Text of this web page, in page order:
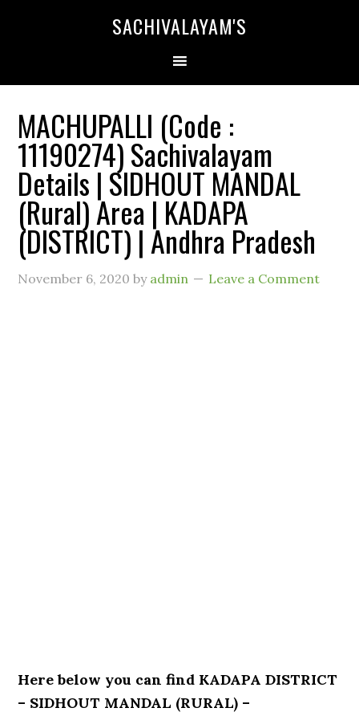
SACHIVALAYAM'S
MACHUPALLI (Code :
11190274) Sachivalayam
Details | SIDHOUT MANDAL
(Rural) Area | KADAPA
(DISTRICT) | Andhra Pradesh
November 6, 2020 by admin Leave a Comment
Here below you can find KADAPA DISTRICT
– SIDHOUT MANDAL (RURAL) –